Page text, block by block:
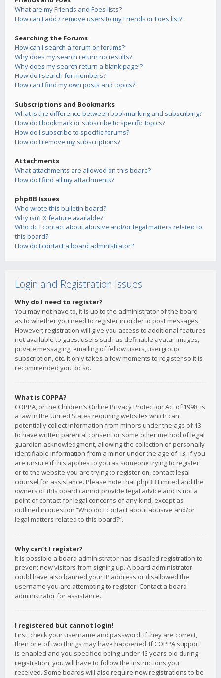
What are my Friends and Foes lists?
How can I add / remove users to my Friends or Foes list?
Searching the Forums
How can I search a forum or forums?
Why does my search return no results?
Why does my search return a blank page!?
How do I search for members?
How can I find my own posts and topics?
Subscriptions and Bookmarks
What is the difference between bookmarking and subscribing?
How do I bookmark or subscribe to specific topics?
How do I subscribe to specific forums?
How do I remove my subscriptions?
Attachments
What attachments are allowed on this board?
How do I find all my attachments?
phpBB Issues
Who wrote this bulletin board?
Why isn’t X feature available?
Who do I contact about abusive and/or legal matters related to
this board?
How do I contact a board administrator?
Login and Registration Issues
Why do I need to register?
You may not have to, it is up to the administrator of the board
as to whether you need to register in order to post messages.
However; registration will give you access to additional features
not available to guest users such as definable avatar images,
private messaging, emailing of fellow users, usergroup
subscription, etc. It only takes a few moments to register so it is
recommended you do so.
What is COPPA?
COPPA, or the Children’s Online Privacy Protection Act of 1998, is
a law in the United States requiring websites which can
potentially collect information from minors under the age of 13
to have written parental consent or some other method of legal
guardian acknowledgment, allowing the collection of personally
identifiable information from a minor under the age of 13. If you
are unsure if this applies to you as someone trying to register
or to the website you are trying to register on, contact legal
counsel for assistance. Please note that phpBB Limited and the
owners of this board cannot provide legal advice and is not a
point of contact for legal concerns of any kind, except as
outlined in question “Who do I contact about abusive and/or
legal matters related to this board?”.
Why can’t I register?
It is possible a board administrator has disabled registration to
prevent new visitors from signing up. A board administrator
could have also banned your IP address or disallowed the
username you are attempting to register. Contact a board
administrator for assistance.
I registered but cannot login!
First, check your username and password. If they are correct,
then one of two things may have happened. If COPPA support
is enabled and you specified being under 13 years old during
registration, you will have to follow the instructions you
received. Some boards will also require new registrations to be